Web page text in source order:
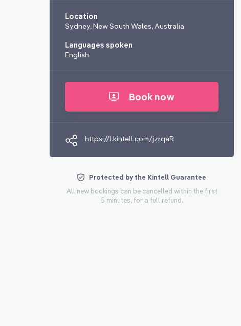
Location
Sydney, New South Wales, Australia
Languages spoken
English
Book now
https://l.kintell.com/jzrqaR
Protected by the Kintell Guarantee
All new bookings can be cancelled within the first
5 minutes, for a full refund.